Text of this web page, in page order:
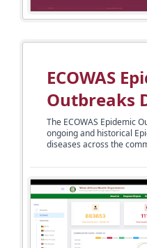
ECOWAS
Outbreaks
The ECOWAS Epidemic
ongoing and historical
diseases across the